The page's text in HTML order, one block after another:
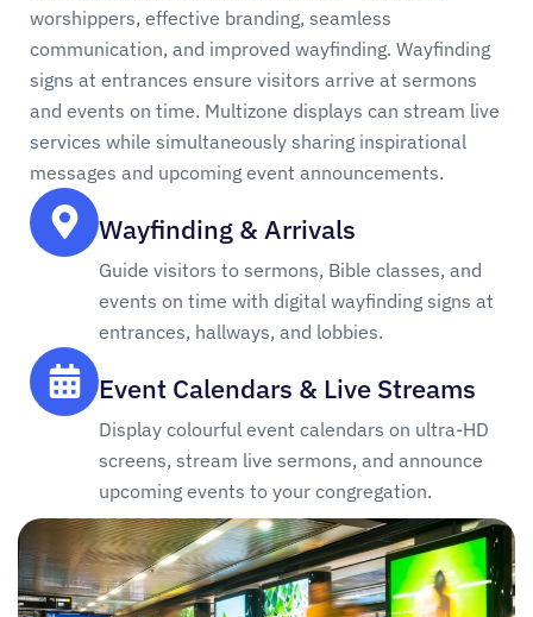
worshippers, effective branding, seamless
communication, and improved wayfinding. Wayfinding
signs at entrances ensure visitors arrive at sermons
and events on time. Multizone displays can stream live
services while simultaneously sharing inspirational
messages and upcoming event announcements.
Wayfinding & Arrivals
Guide visitors to sermons, Bible classes, and
events on time with digital wayfinding signs at
entrances, hallways, and lobbies.
Event Calendars & Live Streams
Display colourful event calendars on ultra-HD
screens, stream live sermons, and announce
upcoming events to your congregation.